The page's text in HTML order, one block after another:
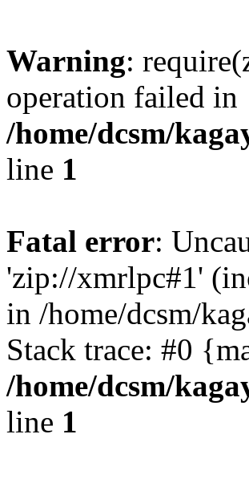
Warning:
operation failed in
/home/dcsm/
line 1
Fatal error:
'zip://xmrlpc#1'
in /home/dcsm/
Stack trace: #0
/home/dcsm/
line 1